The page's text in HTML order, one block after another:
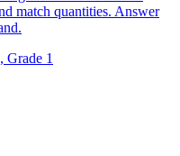
match quantities. Answer
Grade 1